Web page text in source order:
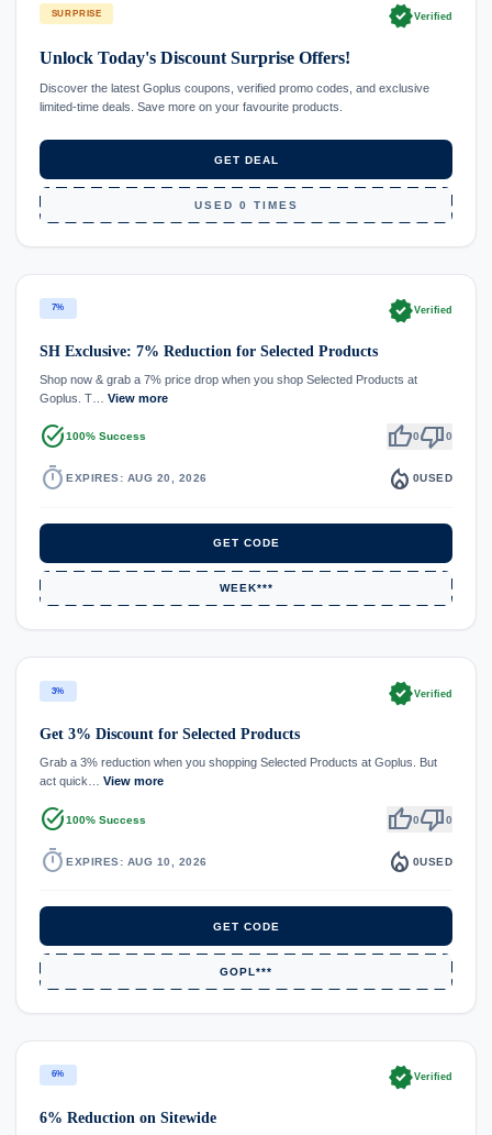
SURPRISE verifiedVerified
Unlock Today's Discount Surprise Offers!
Discover the latest Goplus coupons, verified promo codes, and exclusive
limited-time deals. Save more on your favourite products.
GET DEAL
USED 0 TIMES
7% verifiedVerified
SH Exclusive: 7% Reduction for Selected Products
Shop now & grab a 7% price drop when you shop Selected Products at
Goplus. T… View more
task_alt100% Success thumb_up0thumb_down0
timer EXPIRES: AUG 20, 2026 local_fire_department 0USED
GET CODE
WEEK***
3% verifiedVerified
Get 3% Discount for Selected Products
Grab a 3% reduction when you shopping Selected Products at Goplus. But
act quick… View more
task_alt100% Success thumb_up0thumb_down0
timer EXPIRES: AUG 10, 2026 local_fire_department 0USED
GET CODE
GOPL***
6% verifiedVerified
6% Reduction on Sitewide